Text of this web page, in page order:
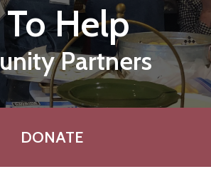
Help
Partners
DONATE